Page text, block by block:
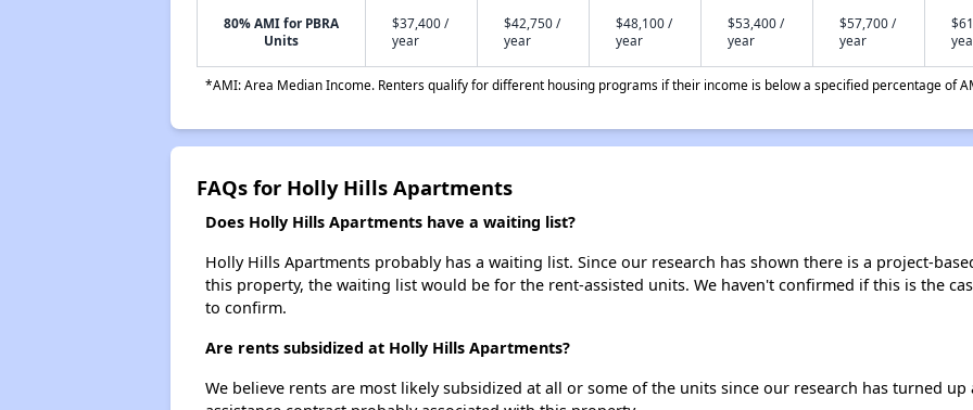
80% AMI for PBRA
Units
$37,400 /
year
$42,750 /
year
$48,100 /
year
$53,400 /
year
$57,700 /
year
*AMI: Area Median Income. Renters qualify for different housing programs if their income is below a specified percentage of
FAQs for Holly Hills Apartments
Does Holly Hills Apartments have a waiting list?
Holly Hills Apartments probably has a waiting list. Since our research has shown there is a project-
this property, the waiting list would be for the rent-assisted units. We haven't confirmed if this is the
to confirm.
Are rents subsidized at Holly Hills Apartments?
We believe rents are most likely subsidized at all or some of the units since our research has turned